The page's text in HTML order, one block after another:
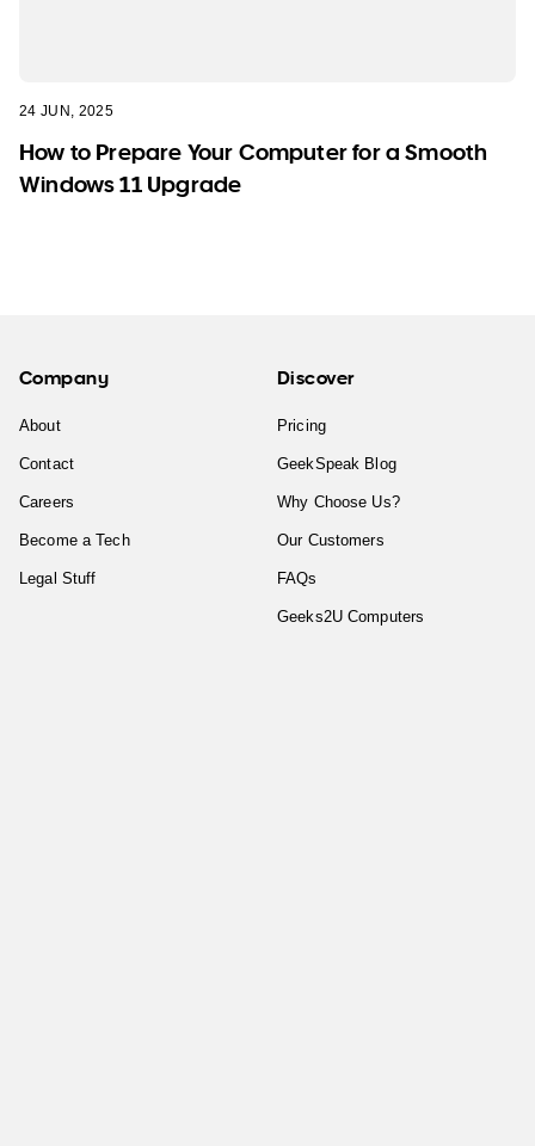
24 JUN, 2025
How to Prepare Your Computer for a Smooth
Windows 11 Upgrade
Company
About
Contact
Careers
Become a Tech
Legal Stuff
Discover
Pricing
GeekSpeak Blog
Why Choose Us?
Our Customers
FAQs
Geeks2U Computers